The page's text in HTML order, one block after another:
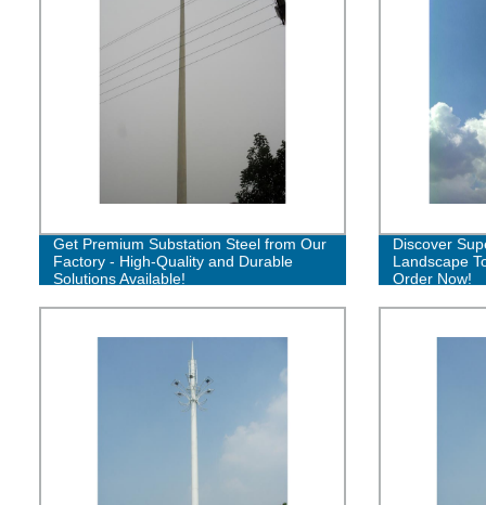
Get Premium Substation Steel from Our
Factory - High-Quality and Durable
Solutions Available!
Discover
Landscape
Order Now!